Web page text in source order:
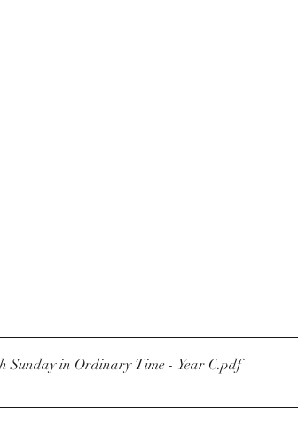
Newsletter 11.9.2022 - Twenty Fourth Sunday in Ordinary Time - Year C.pdf